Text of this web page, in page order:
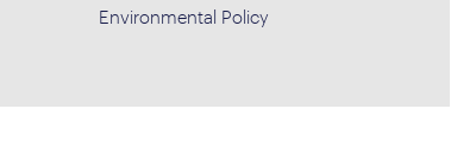
Environmental Policy